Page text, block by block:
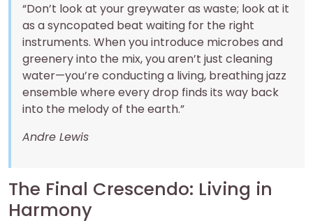
“Don’t look at your greywater as waste; look at it
as a syncopated beat waiting for the right
instruments. When you introduce microbes and
greenery into the mix, you aren’t just cleaning
water—you’re conducting a living, breathing jazz
ensemble where every drop finds its way back
into the melody of the earth.”
Andre Lewis
The Final Crescendo: Living in
Harmony